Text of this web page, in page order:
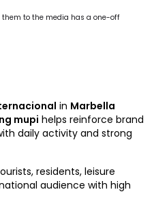
to the media has a one-off
in Marbella
mupi helps reinforce brand
daily activity and strong
residents, leisure
audience with high